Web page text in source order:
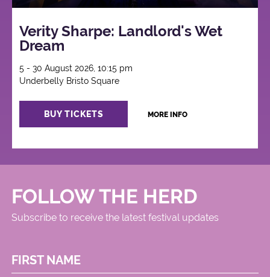
Verity Sharpe: Landlord's Wet
Dream
5 - 30 August 2026, 10:15 pm
Underbelly Bristo Square
BUY TICKETS MORE INFO
FOLLOW THE HERD
Subscribe to receive the latest festival updates
FIRST NAME